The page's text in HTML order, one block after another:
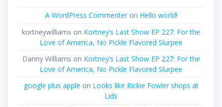
A WordPress Commenteron Hello world!
kortneywilliams on Kortney’s Last Show EP 227: For the
Love of America, No Pickle Flavored Slurpee
Danny Williams on Kortney’s Last Show EP 227: For the
Love of America, No Pickle Flavored Slurpee
google plus apple on Looks like Rickie Fowler shops at
Lids